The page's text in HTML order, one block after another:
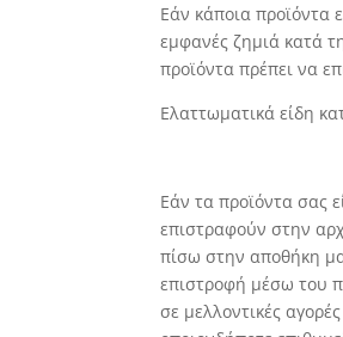
Εάν κάποια προϊόντα
εμφανές ζημιά κατά
προϊόντα πρέπει να
Ελαττωματικά είδη
Εάν τα προϊόντα σας
επιστραφούν στην
πίσω στην αποθήκη
επιστροφή μέσω του
σε μελλοντικές